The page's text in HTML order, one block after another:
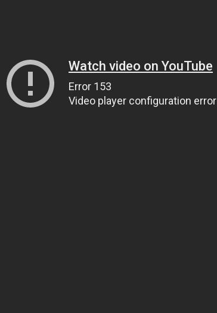
Watch video on YouTube
Error 153
Video player configuration error